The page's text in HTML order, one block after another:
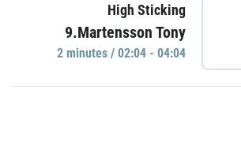
High Sticking
9.Martensson Tony
2 minutes / 02:04 - 04:04